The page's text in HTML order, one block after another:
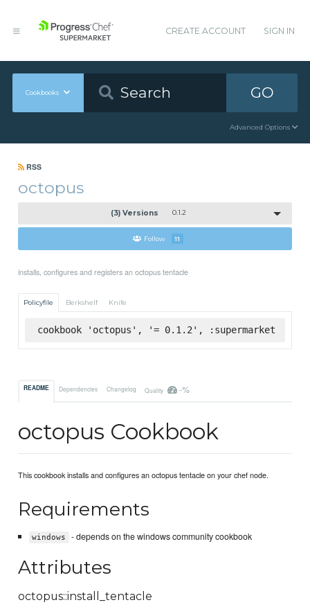
CREATE ACCOUNT SIGN IN
Cookbooks GO
Advanced Options
RSS
octopus
(3) Versions 0.1.2
Follow 11
installs, configures and registers an octopus tentacle
Policyfile Berkshelf Knife
cookbook 'octopus', '= 0.1.2', :supermarket
README Dependencies Changelog Quality -%
octopus Cookbook
This cookbook installs and configures an octopus tentacle on your chef node.
Requirements
windows - depends on the windows community cookbook
Attributes
octopus::install_tentacle